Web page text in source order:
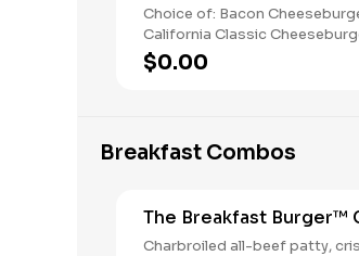
Choice of: Bacon
California Classic
Chicken Sandwich, Single
Burger, Single Cheeseburger
$0.00
Breakfast Combos
The Breakfast Burger™
Charbroiled all-beef patty,